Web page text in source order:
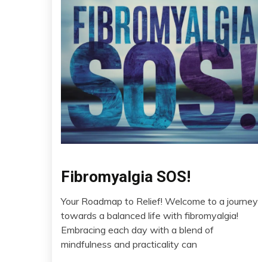
Administration
Fibromyalgia SOS!
April
26,
Your Roadmap to Relief! Welcome to a journey
towards a balanced life with fibromyalgia!
Embracing each day with a blend of
mindfulness and practicality can